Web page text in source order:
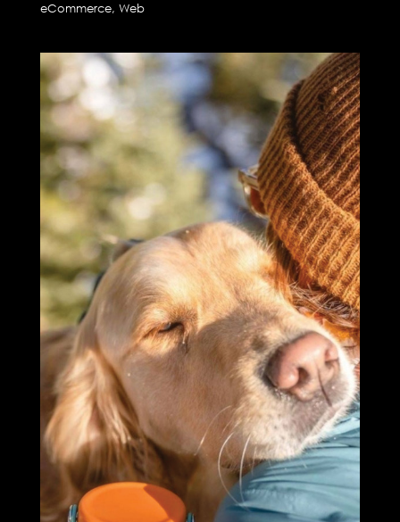
eCommerce, Web